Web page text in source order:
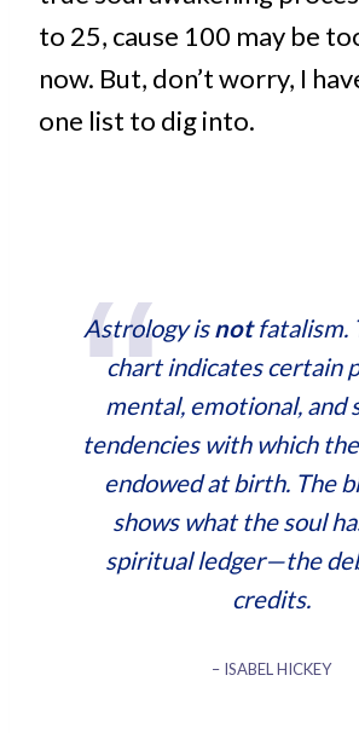
to 25, cause 100 may be
now. But, don’t worry, I
one list to dig into.
Astrology is notfatalism.
chart indicates certain
mental, emotional, and
tendencies with which
endowed at birth. The
shows what the soul
spiritual ledger—the
credits.
– ISABEL HICKEY